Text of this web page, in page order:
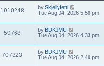
1910248 by Skjellyfetti
Tue Aug 04, 2026 5:58 pm
59768 by BDKJMU
Tue Aug 04, 2026 4:33 pm
707323 by BDKJMU
Tue Aug 04, 2026 2:49 pm